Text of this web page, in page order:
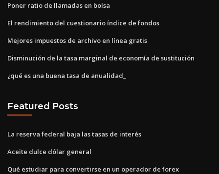
Poner ratio de llamadas en bolsa
El rendimiento del cuestionario índice de fondos
Mejores impuestos de archivo en línea gratis
Disminución de la tasa marginal de economía de sustitución
¿qué es una buena tasa de anualidad_
Featured Posts
La reserva federal baja las tasas de interés
Aceite dulce dólar general
Qué estudiar para convertirse en un operador de forex